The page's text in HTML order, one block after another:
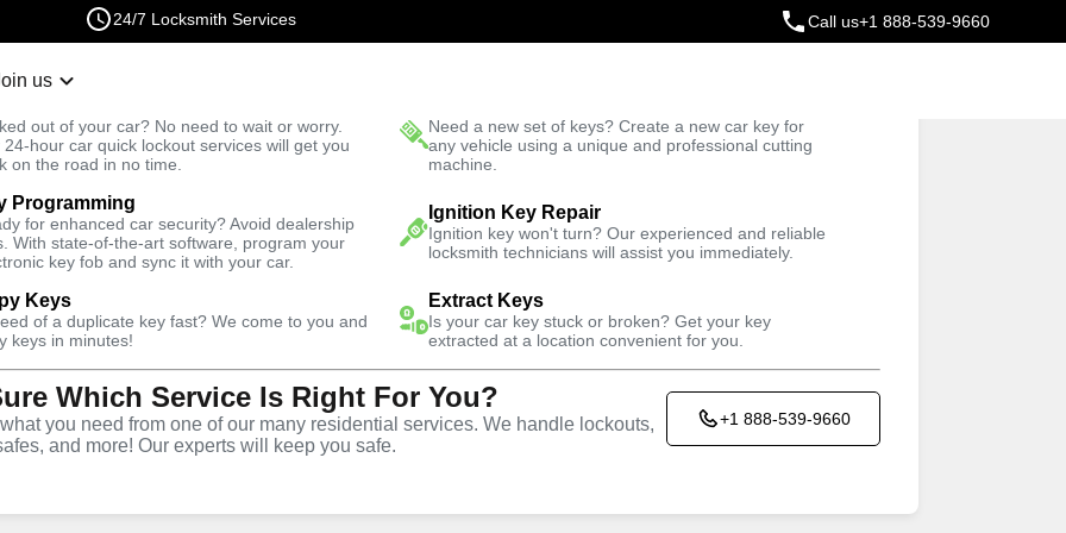
24/7 Locksmith Services Call us+1 888-539-9660
us
out of your car? No need to wait or worry.
24-hour car quick lockout services will get you
on the road in no time.
Need a new set of keys? Create a new car key for
any vehicle using a unique and professional cutting
machine.
Programming
for enhanced car security? Avoid dealership
With state-of-the-art software, program your
key fob and sync it with your car.
Ignition Key Repair
Ignition key won't turn? Our experienced and reliable
locksmith technicians will assist you immediately.
Keys
of a duplicate key fast? We come to you and
keys in minutes!
Extract Keys
Is your car key stuck or broken? Get your key
extracted at a location convenient for you.
Which Service Is Right For You?
you need from one of our many residential services. We handle lockouts,
and more! Our experts will keep you safe.
+1 888-539-9660
Fast Solution Trusted Technicians
Automotive
Car
Ivanhoe